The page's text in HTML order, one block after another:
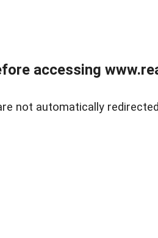
accessing
not automatically